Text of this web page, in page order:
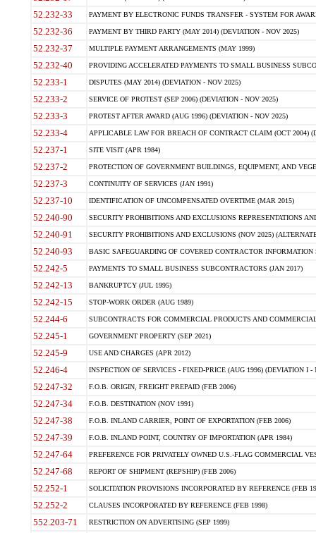
52.232-33 PAYMENT BY ELECTRONIC FUNDS TRANSFER - SYSTEM FOR
52.232-36 PAYMENT BY THIRD PARTY (MAY 2014) (DEVIATION - NOV 2025)
52.232-37 MULTIPLE PAYMENT ARRANGEMENTS (MAY 1999)
52.232-40 PROVIDING ACCELERATED PAYMENTS TO SMALL BUSINESS
52.233-1 DISPUTES (MAY 2014) (DEVIATION - NOV 2025)
52.233-2 SERVICE OF PROTEST (SEP 2006) (DEVIATION - NOV 2025)
52.233-3 PROTEST AFTER AWARD (AUG 1996) (DEVIATION - NOV 2025)
52.233-4 APPLICABLE LAW FOR BREACH OF CONTRACT CLAIM (OCT 2004)
52.237-1 SITE VISIT (APR 1984)
52.237-2 PROTECTION OF GOVERNMENT BUILDINGS, EQUIPMENT, AND
52.237-3 CONTINUITY OF SERVICES (JAN 1991)
52.237-10 IDENTIFICATION OF UNCOMPENSATED OVERTIME (MAR 2015)
52.240-90 SECURITY PROHIBITIONS AND EXCLUSIONS REPRESENTATIONS
52.240-91 SECURITY PROHIBITIONS AND EXCLUSIONS (NOV 2025)
52.240-93 BASIC SAFEGUARDING OF COVERED CONTRACTOR INFORMATION
52.242-5 PAYMENTS TO SMALL BUSINESS SUBCONTRACTORS (JAN 2017)
52.242-13 BANKRUPTCY (JUL 1995)
52.242-15 STOP-WORK ORDER (AUG 1989)
52.244-6 SUBCONTRACTS FOR COMMERCIAL PRODUCTS AND
52.245-1 GOVERNMENT PROPERTY (SEP 2021)
52.245-9 USE AND CHARGES (APR 2012)
52.246-4 INSPECTION OF SERVICES - FIXED-PRICE (AUG 1996) (DEVIATION I -
52.247-32 F.O.B. ORIGIN, FREIGHT PREPAID (FEB 2006)
52.247-34 F.O.B. DESTINATION (NOV 1991)
52.247-38 F.O.B. INLAND CARRIER, POINT OF EXPORTATION (FEB 2006)
52.247-39 F.O.B. INLAND POINT, COUNTRY OF IMPORTATION (APR 1984)
52.247-64 PREFERENCE FOR PRIVATELY OWNED U.S.-FLAG COMMERCIAL
52.247-68 REPORT OF SHIPMENT (REPSHIP) (FEB 2006)
52.252-1 SOLICITATION PROVISIONS INCORPORATED BY REFERENCE (FEB
52.252-2 CLAUSES INCORPORATED BY REFERENCE (FEB 1998)
552.203-71 RESTRICTION ON ADVERTISING (SEP 1999)